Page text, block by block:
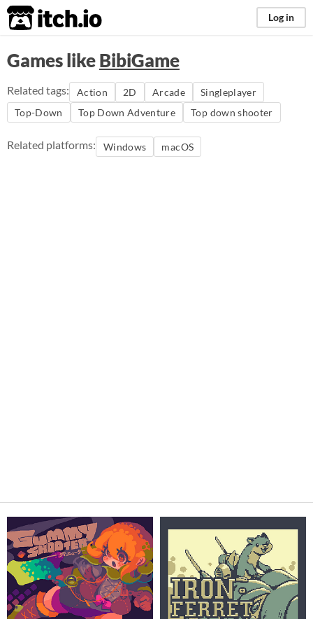
itch.io Log in
Games likeBibiGame
Related tags: Action 2D Arcade
Singleplayer
Top-Down
Top Down Adventure Top down shooter
Related platforms: Windows macOS